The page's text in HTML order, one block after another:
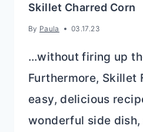
Skillet Charred Corn
By Paula 03.17.23
…without firing up
Furthermore, Skillet
easy, delicious
wonderful side